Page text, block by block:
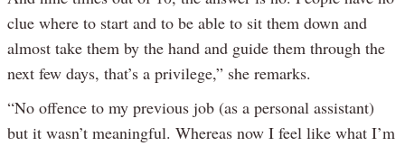
clue where to start and to be able to sit them down and
almost take them by the hand and guide them through the
next few days, that’s a privilege,” she remarks.
“No offence to my previous job (as a personal assistant)
but it wasn’t meaningful. Whereas now I feel like what I’m